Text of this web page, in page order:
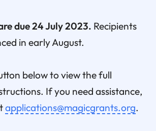
due 24 July 2023. Recipients
in early August.
below to view the full
If you need assistance,
applications@magicgrants.org.